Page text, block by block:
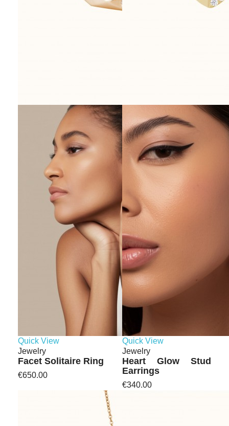
Quick View
Jewelry
Facet Solitaire Ring
€650.00
Quick View
Jewelry
Heart Glow Stud
Earrings
€340.00